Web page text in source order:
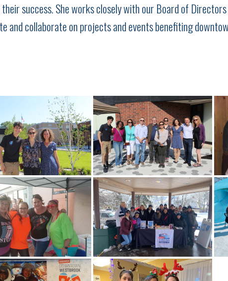
success. She works closely with our Board of
and collaborate on projects and events benefiting